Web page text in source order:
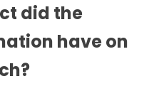
did the
have on